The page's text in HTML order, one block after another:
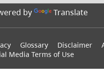
by Translate
Glossary Disclaimer
Media Terms of Use